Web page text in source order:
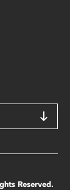
Reserved.